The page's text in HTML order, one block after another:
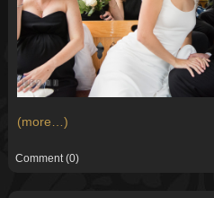
(more…)
Comment (0)